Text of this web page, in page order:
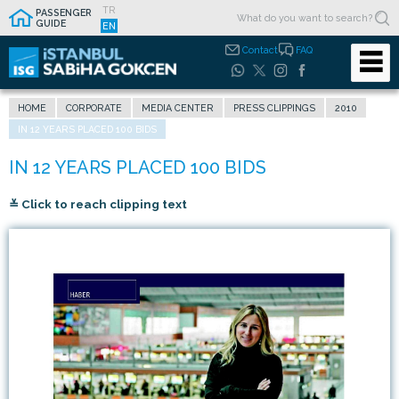
PASSENGER
GUIDE
TR
EN
Contact FAQ
HOME CORPORATE MEDIA CENTER PRESS CLIPPINGS
2010
IN 12 YEARS PLACED 100 BIDS
≚ Click to reach clipping text